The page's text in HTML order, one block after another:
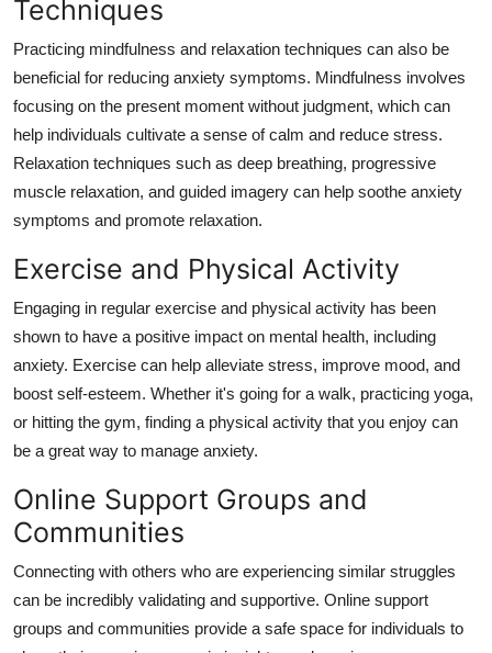
Techniques
Practicing mindfulness and relaxation techniques can also be
beneficial for reducing anxiety symptoms. Mindfulness involves
focusing on the present moment without judgment, which can
help individuals cultivate a sense of calm and reduce stress.
Relaxation techniques such as deep breathing, progressive
muscle relaxation, and guided imagery can help soothe anxiety
symptoms and promote relaxation.
Exercise and Physical Activity
Engaging in regular exercise and physical activity has been
shown to have a positive impact on mental health, including
anxiety. Exercise can help alleviate stress, improve mood, and
boost self-esteem. Whether it's going for a walk, practicing yoga,
or hitting the gym, finding a physical activity that you enjoy can
be a great way to manage anxiety.
Online Support Groups and
Communities
Connecting with others who are experiencing similar struggles
can be incredibly validating and supportive. Online support
groups and communities provide a safe space for individuals to